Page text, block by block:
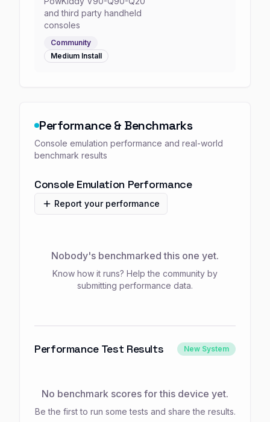
and third party handheld
consoles
Community
Medium Install
Performance & Benchmarks
Console emulation performance and real-world
benchmark results
Console Emulation Performance
Report your performance
Nobody's benchmarked this one yet.
Know how it runs? Help the community by
submitting performance data.
Performance Test Results New System
No benchmark scores for this device yet.
Be the first to run some tests and share the results.